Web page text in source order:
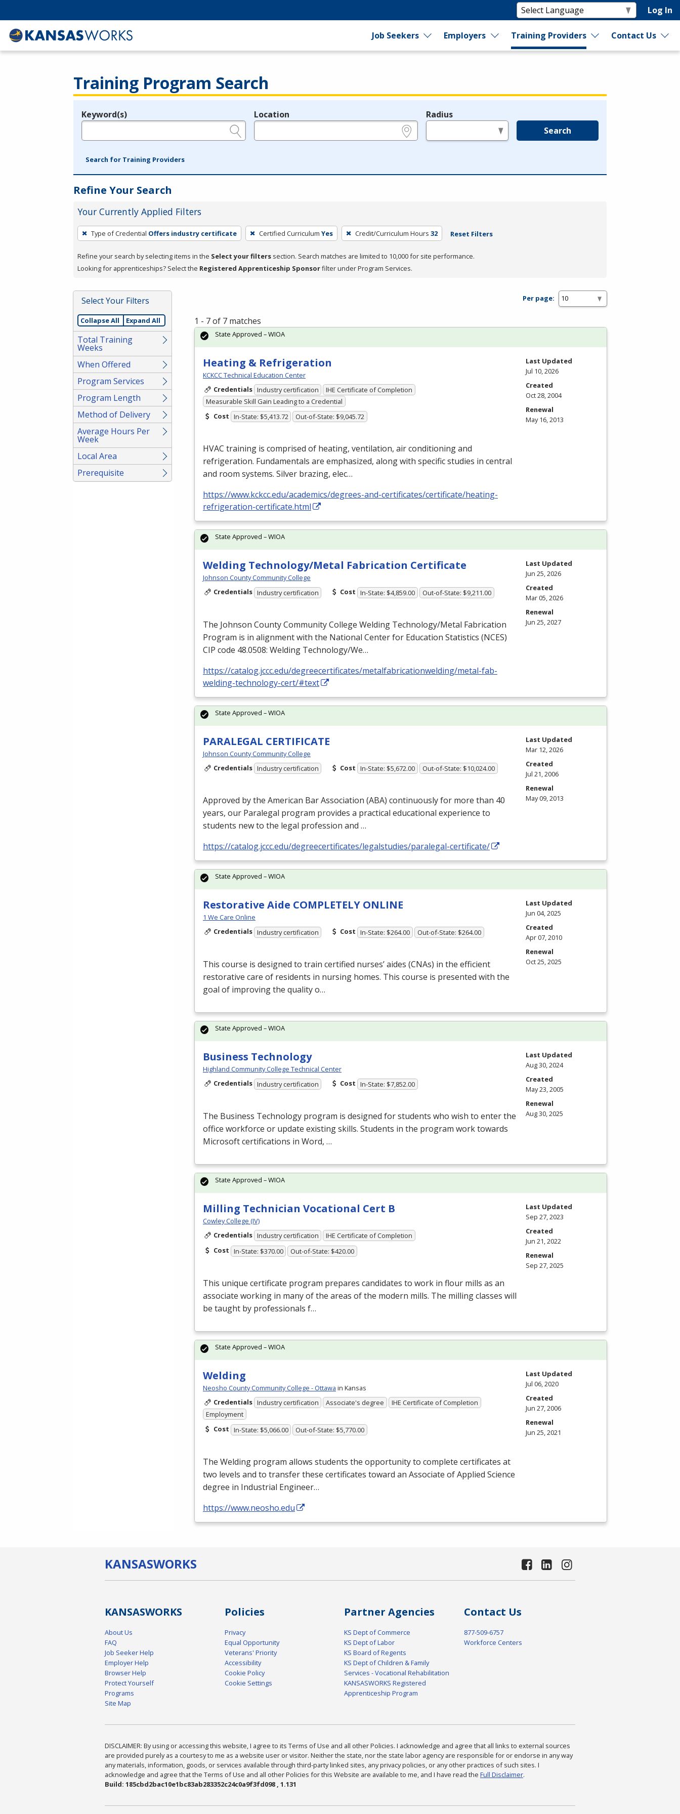
Log In
Job Seekers Employers Training Providers Contact Us
Training Program Search
Legend
Keyword(s) Location Radius
Search
Search for Training Providers
Refine Your Search
Your Currently Applied Filters
To
remove
a
filter,
Enter
or
Spacebar.
Type of Credential Offers industry certificate Certified Curriculum Yes Credit/Curriculum Hours 32 Reset Filters
Refine your search by selecting items in the Select your filters section. Search matches are limited to 10,000 for site performance.
Looking for apprenticeships? Select the Registered Apprenticeship Sponsorfilter under Program Services.
Select Your Filters
Collapse All Expand All
Total Training
Weeks
When Offered
Program Services
Program Length
Method of Delivery
Average Hours Per
Week
Local Area
Prerequisite
Per page:
1 - 7 of 7 matches
Heating & Refrigeration
KCKCC Technical Education Center
Credentials Industry certification
IHE Certificate of Completion
Measurable Skill Gain Leading to a Credential
Cost In-State: $5,413.72 Out-of-State: $9,045.72
HVAC training is comprised of heating, ventilation, air conditioning and
refrigeration. Fundamentals are emphasized, along with specific studies in central
and room systems. Silver brazing, elec…
https://www.kckcc.edu/academics/degrees-and-certificates/certificate/heating-
refrigeration-certificate.html
State Approved – WIOA
Last Updated
Jul 10, 2026
Created
Oct 28, 2004
Renewal
May 16, 2013
Welding Technology/Metal Fabrication Certificate
Johnson County Community College
Credentials Industry certification Cost In-State: $4,859.00 Out-of-State: $9,211.00
The Johnson County Community College Welding Technology/Metal Fabrication
Program is in alignment with the National Center for Education Statistics (NCES)
CIP code 48.0508: Welding Technology/We…
https://catalog.jccc.edu/degreecertificates/metalfabricationwelding/metal-fab-
welding-technology-cert/#text
State Approved – WIOA
Last Updated
Jun 25, 2026
Created
Mar 05, 2026
Renewal
Jun 25, 2027
PARALEGAL CERTIFICATE
Johnson County Community College
Credentials Industry certification Cost In-State: $5,672.00 Out-of-State: $10,024.00
Approved by the American Bar Association (ABA) continuously for more than 40
years, our Paralegal program provides a practical educational experience to
students new to the legal profession and …
https://catalog.jccc.edu/degreecertificates/legalstudies/paralegal-certificate/
State Approved – WIOA
Last Updated
Mar 12, 2026
Created
Jul 21, 2006
Renewal
May 09, 2013
Restorative Aide COMPLETELY ONLINE
1 We Care Online
Credentials Industry certification Cost In-State: $264.00 Out-of-State: $264.00
This course is designed to train certified nurses’ aides (CNAs) in the efficient
restorative care of residents in nursing homes. This course is presented with the
goal of improving the quality o…
State Approved – WIOA
Last Updated
Jun 04, 2025
Created
Apr 07, 2010
Renewal
Oct 25, 2025
Business Technology
Highland Community College Technical Center
Credentials Industry certification Cost In-State: $7,852.00
The Business Technology program is designed for students who wish to enter the
office workforce or update existing skills. Students in the program work towards
Microsoft certifications in Word, …
State Approved – WIOA
Last Updated
Aug 30, 2024
Created
May 23, 2005
Renewal
Aug 30, 2025
Milling Technician Vocational Cert B
Cowley College (IV)
Credentials Industry certification
IHE Certificate of Completion
Cost In-State: $370.00 Out-of-State: $420.00
This unique certificate program prepares candidates to work in flour mills as an
associate working in many of the areas of the modern mills. The milling classes will
be taught by professionals f…
State Approved – WIOA
Last Updated
Sep 27, 2023
Created
Jun 21, 2022
Renewal
Sep 27, 2025
Welding
Neosho County Community College - Ottawa in Kansas
Credentials Industry certification Associate's degree
IHE Certificate of Completion
Employment
Cost In-State: $5,066.00 Out-of-State: $5,770.00
The Welding program allows students the opportunity to complete certificates at
two levels and to transfer these certificates toward an Associate of Applied Science
degree in Industrial Engineer…
https://www.neosho.edu
State Approved – WIOA
Last Updated
Jul 06, 2020
Created
Jun 27, 2006
Renewal
Jun 25, 2021
KANSASWORKS
KANSASWORKS
About Us
FAQ
Job Seeker Help
Employer Help
Browser Help
Protect Yourself
Programs
Site Map
Policies
Privacy
Equal Opportunity
Veterans' Priority
Accessibility
Cookie Policy
Cookie Settings
Partner Agencies
KS Dept of Commerce
KS Dept of Labor
KS Board of Regents
KS Dept of Children & Family
Services - Vocational Rehabilitation
KANSASWORKS Registered
Apprenticeship Program
Contact Us
877-509-6757
Workforce Centers
DISCLAIMER: By using or accessing this website, I agree to its Terms of Use and all other Policies. I acknowledge and agree that all links to external sources
are provided purely as a courtesy to me as a website user or visitor. Neither the state, nor the state labor agency are responsible for or endorse in any way
any materials, information, goods, or services available through third-party linked sites, any privacy policies, or any other practices of such sites. I
acknowledge and agree that the Terms of Use and all other Policies for this Website are available to me, and I have read the Full Disclaimer.
Build: 185cbd2bac10e1bc83ab283352c24c0a9f3fd098 , 1.131